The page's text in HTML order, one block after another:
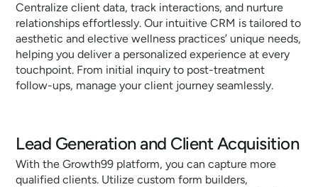
Centralize client data, track interactions, and nurture
relationships effortlessly. Our intuitive CRM is tailored to
aesthetic and elective wellness practices’ unique needs,
helping you deliver a personalized experience at every
touchpoint. From initial inquiry to post-treatment
follow-ups, manage your client journey seamlessly.
Lead Generation and Client Acquisition
With the Growth99 platform, you can capture more
qualified clients. Utilize custom form builders,